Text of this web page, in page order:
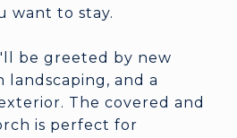
want to stay.
be greeted by new
landscaping, and a
The covered and
is perfect for